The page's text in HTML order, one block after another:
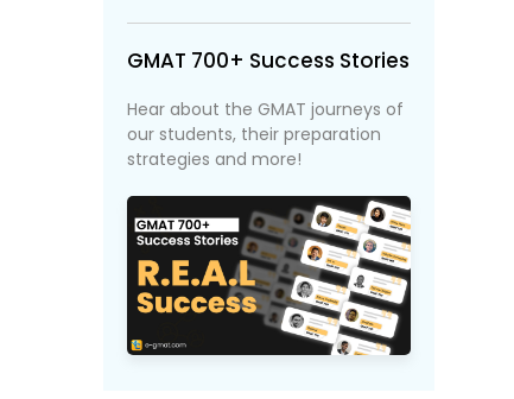
GMAT 700+ Success Stories
Hear about the GMAT journeys of
our students, their preparation
strategies and more!